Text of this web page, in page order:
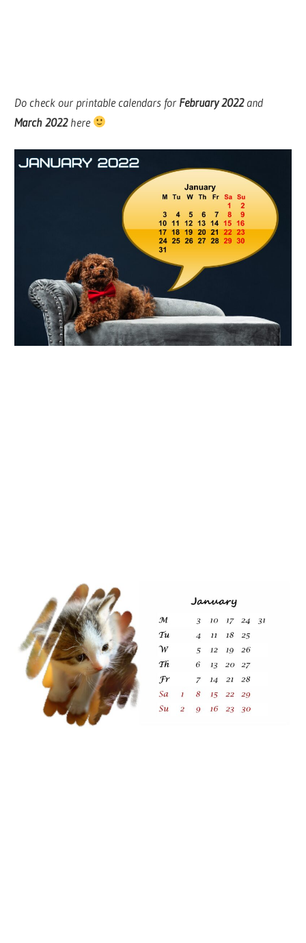
Do check our printable calendars for February2022and
March 2022here